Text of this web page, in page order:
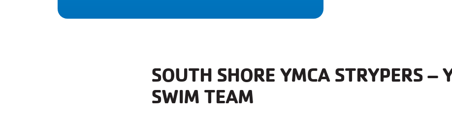
SOUTH SHORE YMCA STRYPERS –
SWIM TEAM